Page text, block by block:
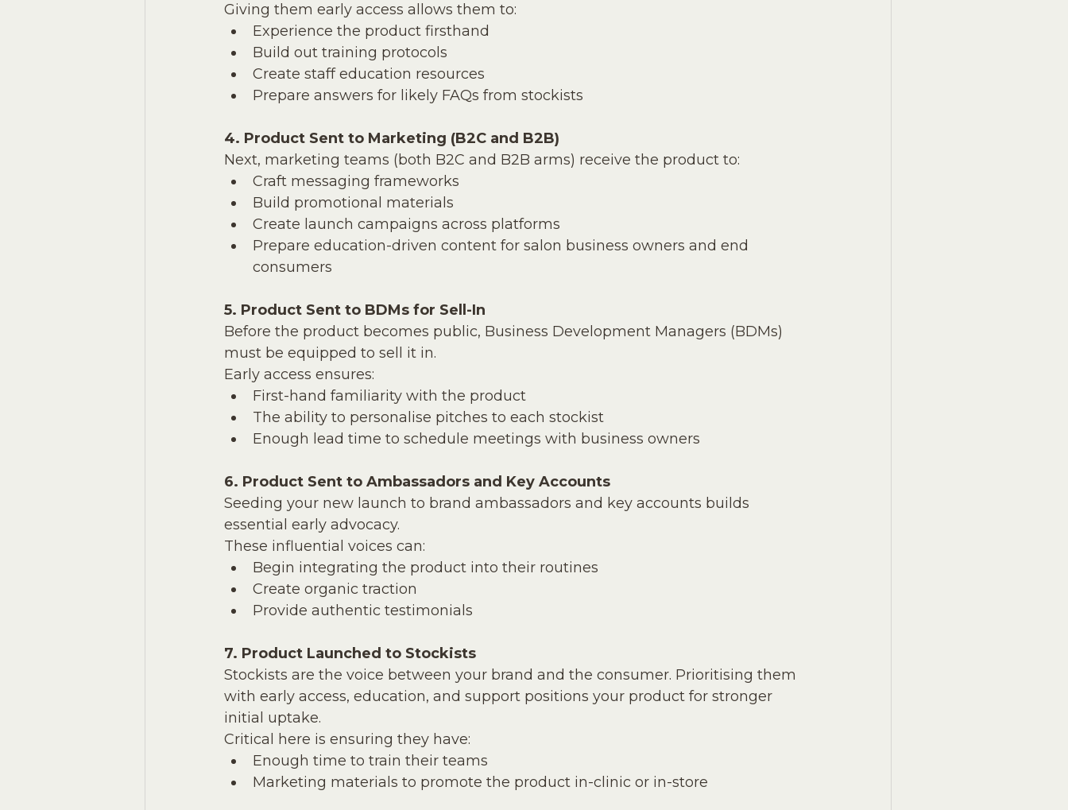
Giving them early access allows them to:
Experience the product firsthand
Build out training protocols
Create staff education resources
Prepare answers for likely FAQs from stockists
4. Product Sent to Marketing (B2C and B2B)
Next, marketing teams (both B2C and B2B arms) receive the product to:
Craft messaging frameworks
Build promotional materials
Create launch campaigns across platforms
Prepare education-driven content for salon business owners and end
consumers
5. Product Sent to BDMs for Sell-In
Before the product becomes public, Business Development Managers (BDMs)
must be equipped to sell it in.
Early access ensures:
First-hand familiarity with the product
The ability to personalise pitches to each stockist
Enough lead time to schedule meetings with business owners
6. Product Sent to Ambassadors and Key Accounts
Seeding your new launch to brand ambassadors and key accounts builds
essential early advocacy.
These influential voices can:
Begin integrating the product into their routines
Create organic traction
Provide authentic testimonials
7. Product Launched to Stockists
Stockists are the voice between your brand and the consumer. Prioritising them
with early access, education, and support positions your product for stronger
initial uptake.
Critical here is ensuring they have:
Enough time to train their teams
Marketing materials to promote the product in-clinic or in-store